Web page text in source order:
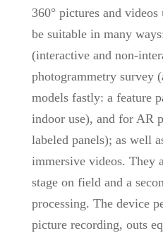
360° pictures and
be suitable in many
(interactive and non-
photogrammetry survey
models fastly: a feature
indoor use), and for AR
labeled panels); as well
immersive videos. They
stage on field and a
processing. The device
picture recording, outs